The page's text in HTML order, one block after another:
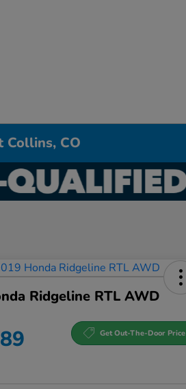
Collins, CO
Ridgeline RTL AWD
Get Out-The-Door Price